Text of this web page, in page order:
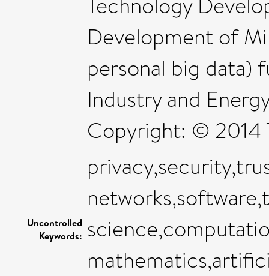
Development of
personal big data)
Industry and
Copyright: © 2014
Uncontrolled
Keywords: